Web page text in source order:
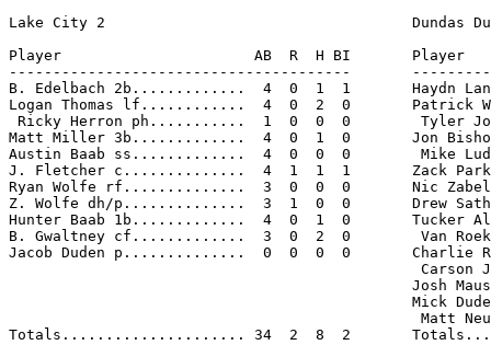
Lake City 2                                   Dundas
Player                      AB  R  H BI       Player
---------------------------------------
B. Edelbach 2b.............  4  0  1  1       Haydn
Logan Thomas lf............  4  0  2  0       Patrick
Ricky Herron ph...........  1  0  0  0        Tyler
Matt Miller 3b.............  4  0  1  0       Jon
Austin Baab ss.............  4  0  0  0        Mike
J. Fletcher c..............  4  1  1  1       Zack
Ryan Wolfe rf..............  3  0  0  0       Nic
Z. Wolfe dh/p..............  3  1  0  0       Drew
Hunter Baab 1b.............  4  0  1  0       Tucker
B. Gwaltney cf.............  3  0  2  0        Van
Jacob Duden p..............  0  0  0  0
Carson
Josh
Mick
Matt
Totals..................... 34  2  8  2